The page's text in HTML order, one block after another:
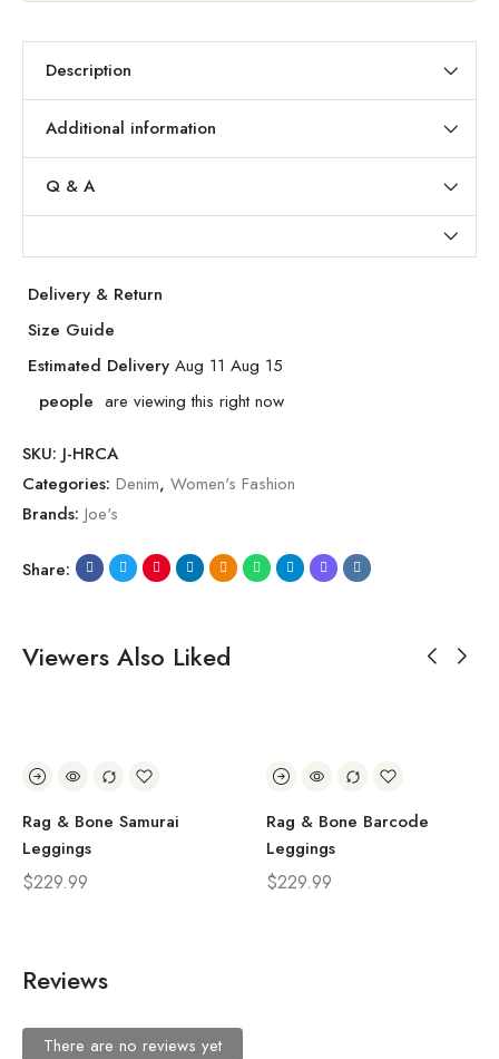
Description
Additional information
Q & A
Delivery & Return
Size Guide
Estimated Delivery Aug 11 Aug 15
people are viewing this right now
SKU: J-HRCA
Categories: Denim, Women's Fashion
Brands: Joe's
Share:
Viewers Also Liked
Rag & Bone Samurai
Leggings
$229.99
Rag & Bone Barcode
Leggings
$229.99
Reviews
There are no reviews yet